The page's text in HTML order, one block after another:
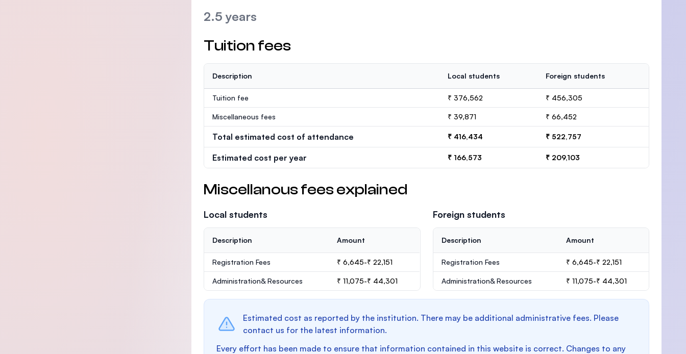
2.5 years
Tuition fees
Description Local students Foreign students
Tuition fee ₹ 376,562 ₹ 456,305
Miscellaneous fees ₹ 39,871 ₹ 66,452
Total estimated cost of attendance ₹ 416,434 ₹ 522,757
Estimated cost per year ₹ 166,573 ₹ 209,103
Miscellanous fees explained
Local students
Description Amount
Registration Fees ₹ 6,645-₹ 22,151
Administration& Resources ₹ 11,075-₹ 44,301
Foreign students
Description Amount
Registration Fees ₹ 6,645-₹ 22,151
Administration& Resources ₹ 11,075-₹ 44,301
Estimated cost as reported by the institution. There may be additional administrative fees. Please
contact us for the latest information.
Every effort has been made to ensure that information contained in this website is correct. Changes to any